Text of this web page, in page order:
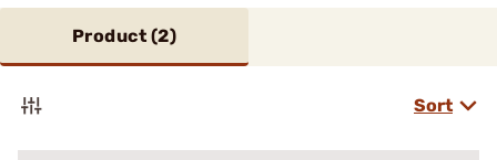
Product (2)
Sort